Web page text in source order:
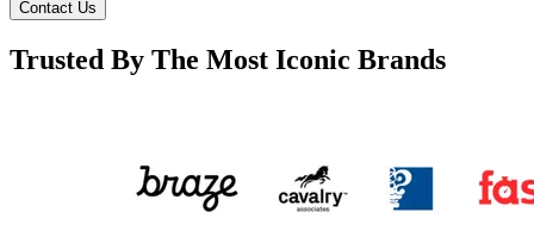
Contact Us
Trusted By The Most Iconic Brands